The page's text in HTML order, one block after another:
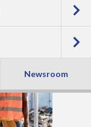
Newsroom